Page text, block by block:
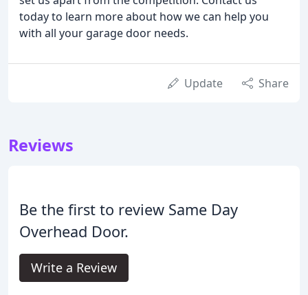
today to learn more about how we can help you
with all your garage door needs.
Update Share
Reviews
Be the first to review Same Day
Overhead Door.
Write a Review